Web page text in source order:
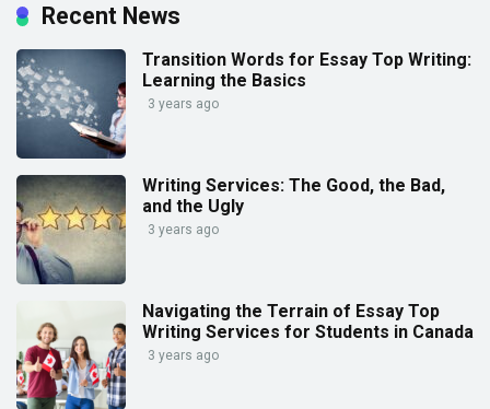
Recent News
Transition Words for Essay Top Writing:
Learning the Basics
3 years ago
Writing Services: The Good, the Bad,
and the Ugly
3 years ago
Navigating the Terrain of Essay Top
Writing Services for Students in Canada
3 years ago